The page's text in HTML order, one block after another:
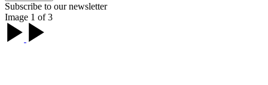
Subscribe to our newsletter
Image 1 of 3